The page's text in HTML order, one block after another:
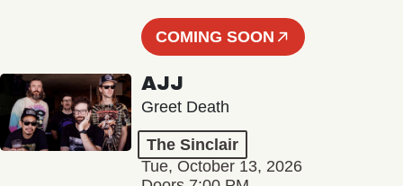
COMING SOON
AJJ
Greet Death
The Sinclair
Tue, October 13, 2026